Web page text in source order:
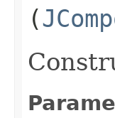
(